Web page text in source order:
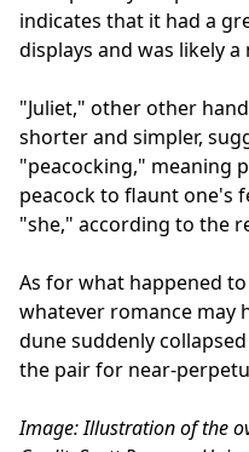
indicates that it had a
displays and was likely a
"Juliet," other other
shorter and simpler,
"peacocking," meaning
peacock to flaunt one's
"she," according to the
As for what happened
whatever romance may
dune suddenly
the pair for near-
Image: Illustration of the